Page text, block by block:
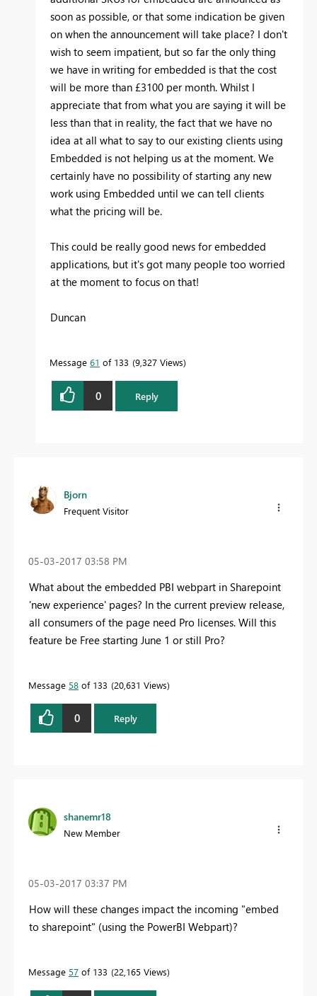
soon as possible, or that some indication be given
on when the announcement will take place? I don't
wish to seem impatient, but so far the only thing
we have in writing for embedded is that the cost
will be more than £3100 per month. Whilst I
appreciate that from what you are saying it will be
less than that in reality, the fact that we have no
idea at all what to say to our existing clients using
Embedded is not helping us at the moment. We
certainly have no possibility of starting any new
work using Embedded until we can tell clients
what the pricing will be.
This could be really good news for embedded
applications, but it's got many people too worried
at the moment to focus on that!
Duncan
Message 61 of 133 9,327 Views
0 Reply
Bjorn
Frequent Visitor
‎05-03-2017 03:58 PM
What about the embedded PBI webpart in Sharepoint
'new experience' pages? In the current preview release,
all consumers of the page need Pro licenses. Will this
feature be Free starting June 1 or still Pro?
Message 58 of 133 20,631 Views
0 Reply
shanemr18
New Member
‎05-03-2017 03:37 PM
How will these changes impact the incoming "embed
to sharepoint" (using the PowerBI Webpart)?
Message 57 of 133 22,165 Views